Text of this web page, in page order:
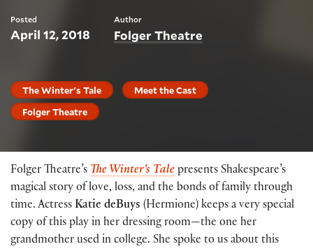
Posted
April 12, 2018
Author
Folger Theatre
The Winter's Tale
Meet the Cast
Folger Theatre
Folger Theatre’s The Winter’s Tale presents Shakespeare’s
magical story of love, loss, and the bonds of family through
time. Actress Katie deBuys (Hermione) keeps a very special
copy of this play in her dressing room—the one her
grandmother used in college. She spoke to us about this